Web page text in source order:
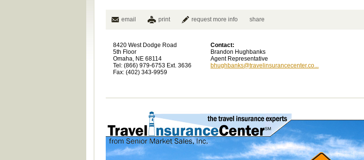
email print request more info share
8420 West Dodge Road
5th Floor
Omaha, NE 68114
Tel: (866) 979-6753 Ext. 3636
Fax: (402) 343-9959
Contact:
Brandon Hughbanks
Agent Representative
bhughbanks@travelinsurancecenter.co...